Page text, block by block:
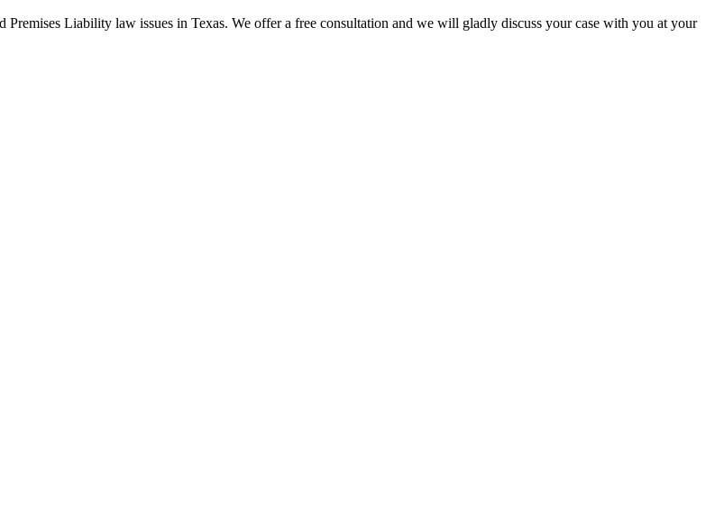
Liability law issues in Texas. We offer a free consultation and we will gladly discuss your case with you at your